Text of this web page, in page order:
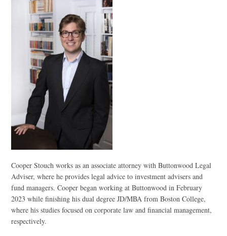
Cooper Stouch works as an associate attorney with Buttonwood Legal
Adviser, where he provides legal advice to investment advisers and
fund managers. Cooper began working at Buttonwood in February
2023 while finishing his dual degree JD/MBA from Boston College,
where his studies focused on corporate law and financial management,
respectively.